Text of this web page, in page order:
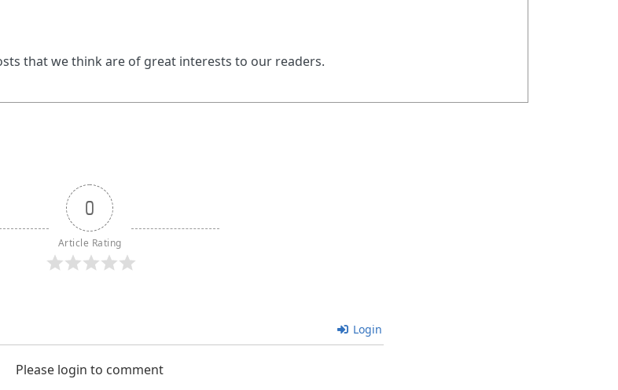
that we think are of great interests to our readers.
0
Article Rating
Login
Please login to comment